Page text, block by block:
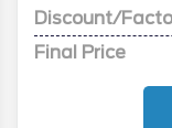
Discount/
Final Price